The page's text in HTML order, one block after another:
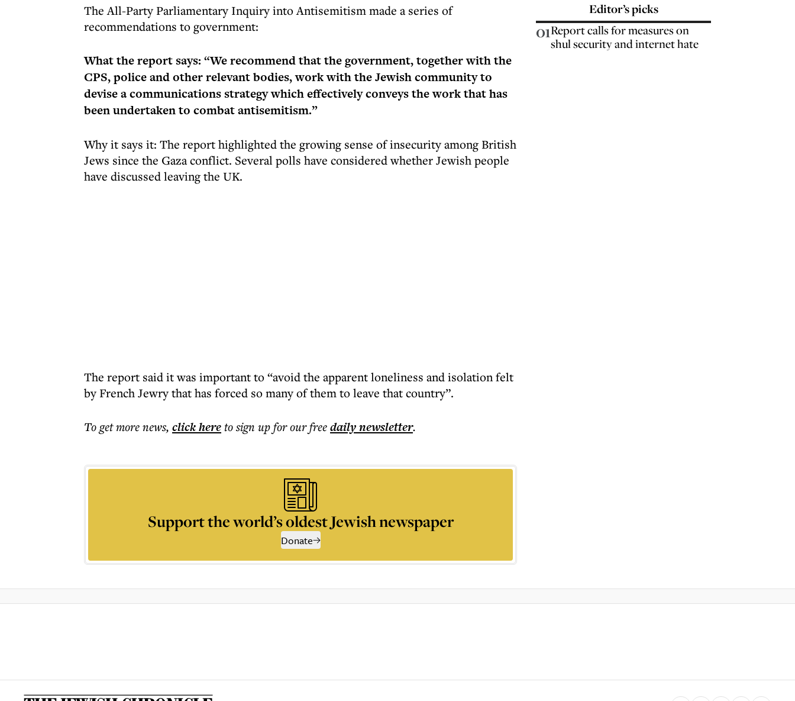
The All-Party Parliamentary Inquiry into Antisemitism made a series of
recommendations to government:
What the report says: “We recommend that the government, together with the
CPS, police and other relevant bodies, work with the Jewish community to
devise a communications strategy which effectively conveys the work that has
been undertaken to combat antisemitism.”
Why it says it: The report highlighted the growing sense of insecurity among British
Jews since the Gaza conflict. Several polls have considered whether Jewish people
have discussed leaving the UK.
The report said it was important to “avoid the apparent loneliness and isolation felt
by French Jewry that has forced so many of them to leave that country”.
To get morenews, click hereto sign up for our freedailynewsletter.
Support the world’s oldest Jewish newspaper
Donate
Editor’s picks
01Report calls for measures on
shul security and internet hate